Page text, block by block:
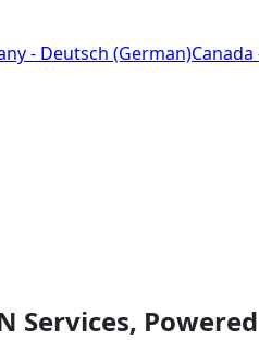
- Deutsch (German)
Services,